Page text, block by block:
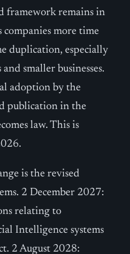
framework remains in
companies more time
duplication, especially
smaller businesses.
adoption by the
publication in the
law. This is
is the revised
2 December 2027:
relating to
Intelligence systems
2 August 2028: